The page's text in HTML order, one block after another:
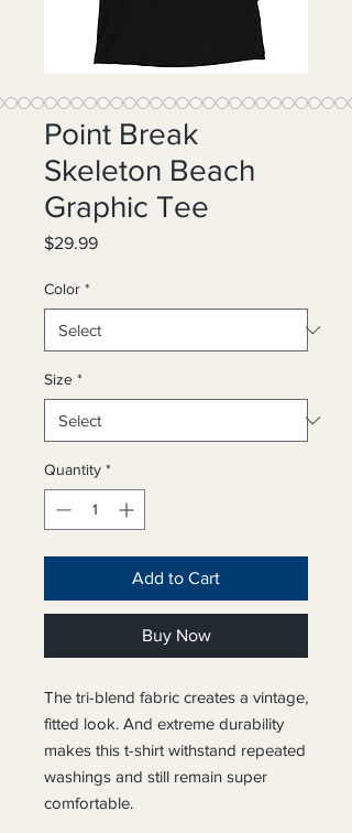
Point Break
Skeleton Beach
Graphic Tee
$29.99Price
Color *
Size *
Quantity *
Add to Cart
Buy Now
The tri-blend fabric creates a vintage,
fitted look. And extreme durability
makes this t-shirt withstand repeated
washings and still remain super
comfortable.